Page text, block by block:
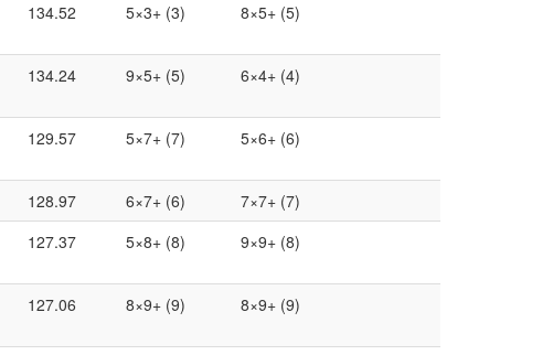
134.52 5×3+ (3) 8×5+ (5)
134.24 9×5+ (5) 6×4+ (4)
129.57 5×7+ (7) 5×6+ (6)
128.97 6×7+ (6)
7×7+ (7)
127.37 5×8+ (8) 9×9+ (8)
127.06 8×9+ (9) 8×9+ (9)